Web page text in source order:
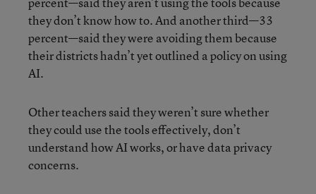
they don’t know how to. And another third—33
percent—said they were avoiding them because
their districts hadn’t yet outlined a policy on using
AI.
Other teachers said they weren’t sure whether
they could use the tools effectively, don’t
understand how AI works, or have data privacy
concerns.